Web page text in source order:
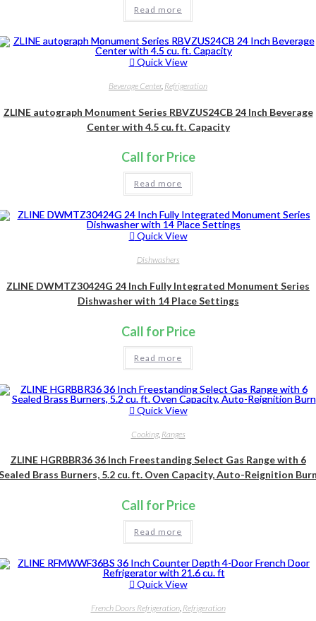
Read more
Quick View
Beverage Center, Refrigeration
ZLINE autograph Monument Series RBVZUS24CB 24 Inch Beverage
Center with 4.5 cu. ft. Capacity
Call for Price
Read more
Quick View
Dishwashers
ZLINE DWMTZ30424G 24 Inch Fully Integrated Monument Series
Dishwasher with 14 Place Settings
Call for Price
Read more
Quick View
Cooking, Ranges
ZLINE HGRBBR36 36 Inch Freestanding Select Gas Range with 6
Brass Burners, 5.2 cu. ft. Oven Capacity, Auto-Reignition
Call for Price
Read more
Quick View
French Doors Refrigeration, Refrigeration